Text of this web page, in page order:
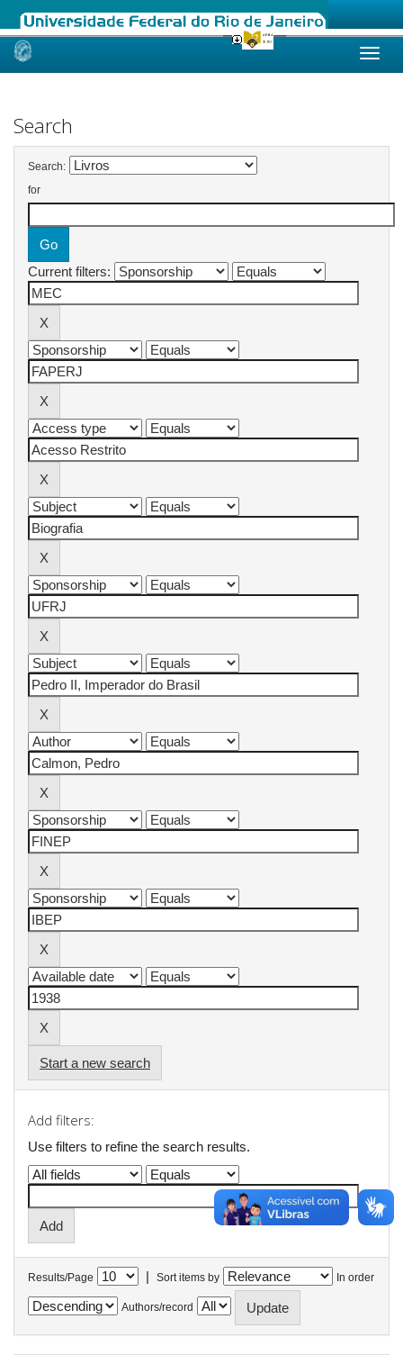
Skip
Search
Search:
for
Current filters:
Start a new search
Add filters:
Use filters to refine the search results.
Results/Page | Sort items by In order
Authors/record